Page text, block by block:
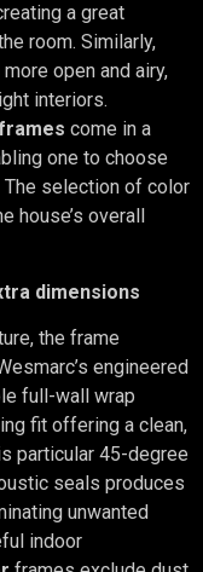
a great
room. Similarly,
open and airy,
interiors.
come in a
one to choose
selection of color
house’s overall
dimensions
the frame
engineered
full-wall wrap
fit offering a clean,
particular 45-degree
seals produces
unwanted
indoor